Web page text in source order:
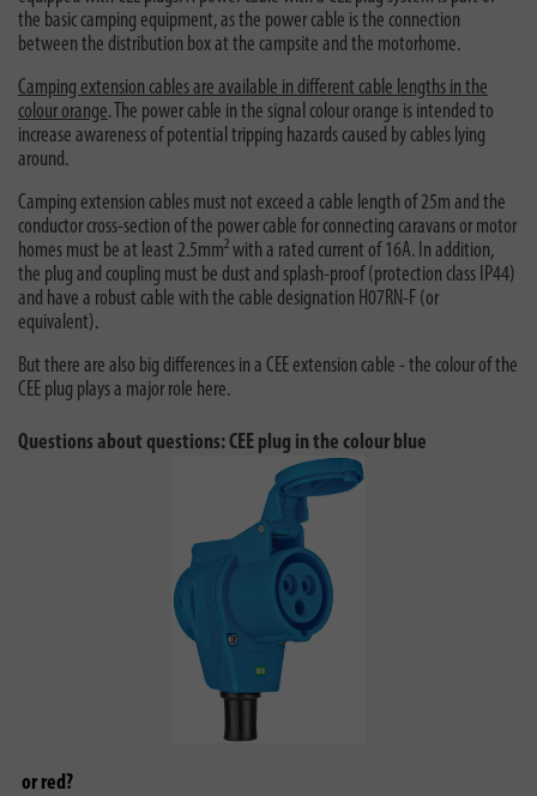
the basic camping equipment, as the power cable is the connection
between the distribution box at the campsite and the motorhome.
Camping extension cables are available in different cable lengths in the
colour orange. The power cable in the signal colour orange is intended to
increase awareness of potential tripping hazards caused by cables lying
around.
Camping extension cables must not exceed a cable length of 25m and the
conductor cross-section of the power cable for connecting caravans or motor
homes must be at least 2.5mm² with a rated current of 16A. In addition,
the plug and coupling must be dust and splash-proof (protection class IP44)
and have a robust cable with the cable designation H07RN-F (or
equivalent).
But there are also big differences in a CEE extension cable - the colour of the
CEE plug plays a major role here.
Questions about questions: CEE plug in the colour blue
or red?